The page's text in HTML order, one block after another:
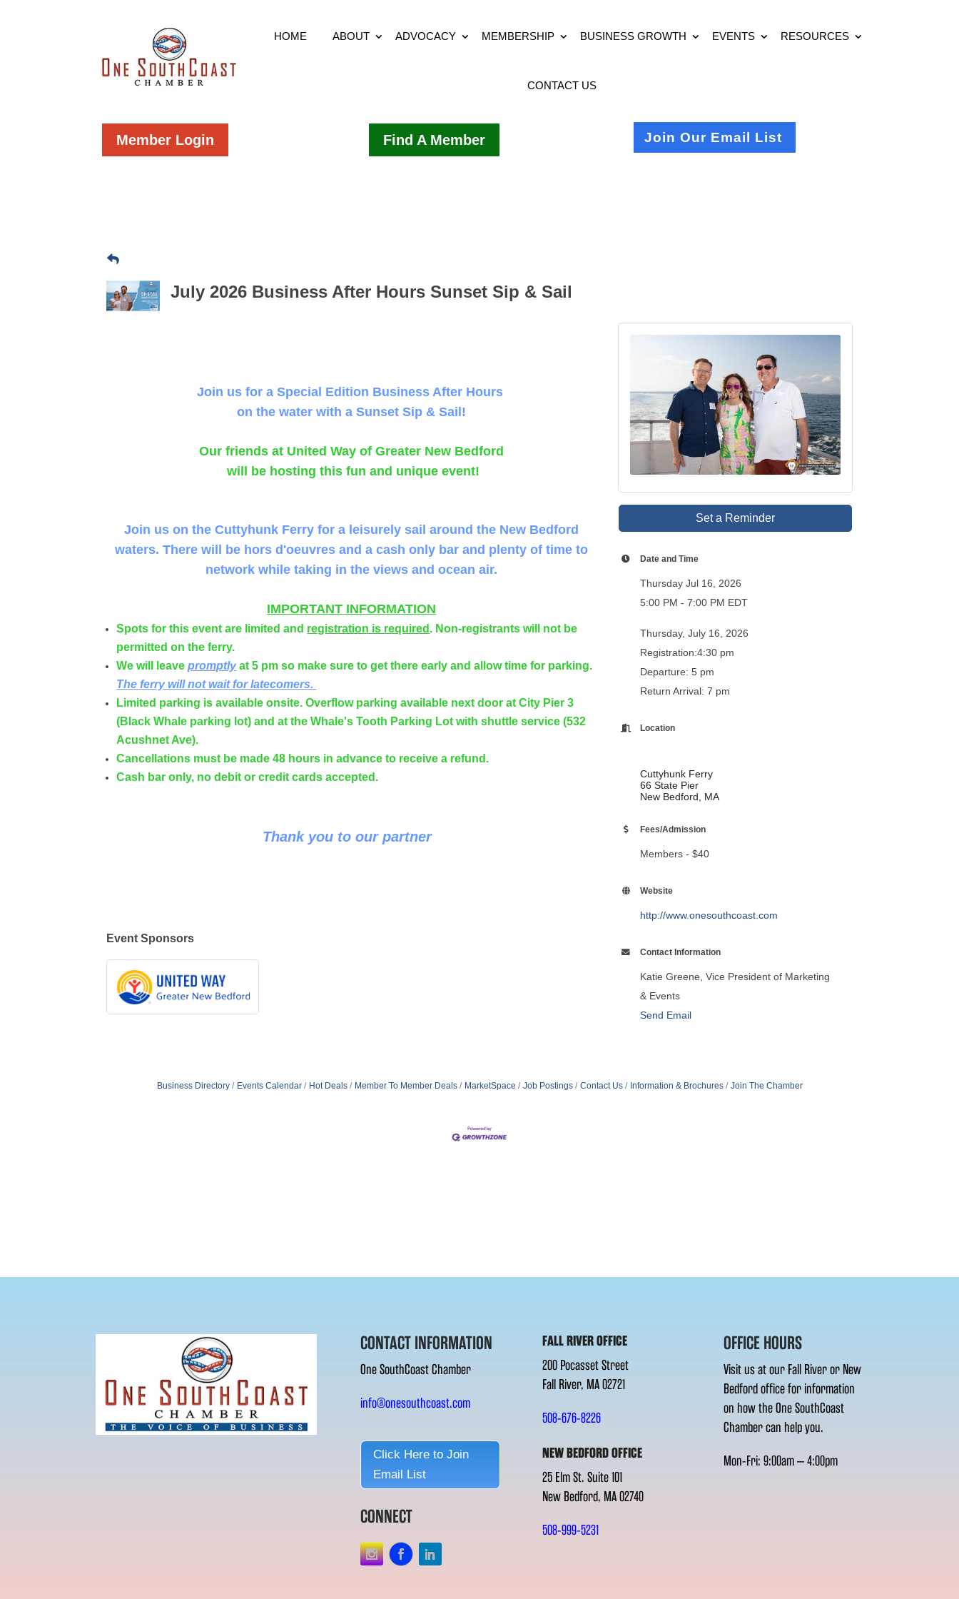
HOME ABOUT ADVOCACY MEMBERSHIP BUSINESS GROWTH EVENTS RESOURCES
CONTACT US
Member Login Find A Member Join Our Email List
July 2026 Business After Hours Sunset Sip & Sail
Join us for a Special Edition Business After Hours
on the water with a Sunset Sip & Sail!
Our friends at United Way of Greater New Bedford
will be hosting this fun and unique event!
Join us on the Cuttyhunk Ferry for a leisurely sail around the New Bedford
waters. There will be hors d'oeuvres and a cash only bar and plenty of time to
network while taking in the views and ocean air.
IMPORTANT INFORMATION
Spots for this event are limited and registration is required . Non-registrants will not be
permitted on the ferry.
We will leavepromptly at 5 pm so make sure to get there early and allow time for parking.
The ferry will not wait for latecomers.
Limited parking is available onsite. Overflow parking available next door at City Pier 3
(Black Whale parking lot) and at the Whale's Tooth Parking Lot with shuttle service (532
Acushnet Ave).
Cancellations must be made 48 hours in advance to receive a refund.
Cash bar only, no debit or credit cards accepted.
Thank you to our partner
Event Sponsors
Set a Reminder
Date and Time
Thursday Jul 16, 2026
5:00 PM - 7:00 PM EDT
Thursday, July 16, 2026
Registration:4:30 pm
Departure: 5 pm
Return Arrival: 7 pm
Location
Cuttyhunk Ferry
66 State Pier
New Bedford, MA
Fees/Admission
Members - $40
Website
http://www.onesouthcoast.com
Contact Information
Katie Greene, Vice President of Marketing
& Events
Send Email
Business Directory Events Calendar Hot Deals Member To Member Deals MarketSpace Job Postings Contact Us Information & Brochures Join The Chamber
CONTACT INFORMATION
One SouthCoast Chamber
info@onesouthcoast.com
Click Here to Join
Email List
CONNECT
FALL RIVER OFFICE
200 Pocasset Street
Fall River, MA 02721
508-676-8226
NEW BEDFORD OFFICE
25 Elm St. Suite 101
New Bedford, MA 02740
508-999-5231
OFFICE HOURS
Visit us at our Fall River or New
Bedford office for information
on how the One SouthCoast
Chamber can help you.
Mon-Fri: 9:00am – 4:00pm